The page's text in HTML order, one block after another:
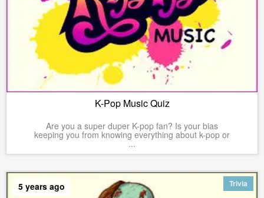
K-Pop Music Quiz
Are you a super duper K-pop fan? Is your bias
keeping you from knowing everything about k-pop or
...
Trivia
5 years ago